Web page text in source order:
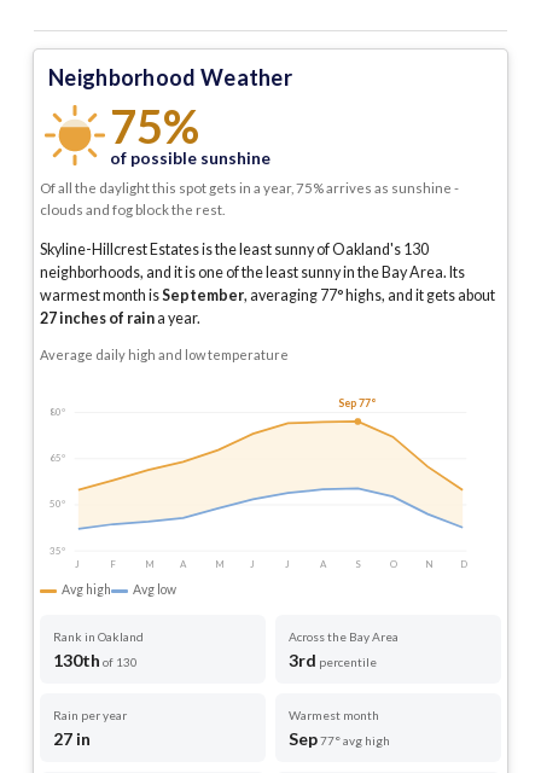
Neighborhood Weather
75%
of possible sunshine
Of all the daylight this spot gets in a year, 75% arrives as sunshine -
clouds and fog block the rest.
Skyline-Hillcrest Estates is the least sunny of Oakland's 130
neighborhoods, and it is one of the least sunny in the Bay Area. Its
warmest month isSeptember, averaging 77° highs, and it gets about
27inches of raina year.
Average daily high and low temperature
80°
65°
50°
35°
J
F M A M J J A S O N D
Sep 77°
Avg high Avg low
Rank in Oakland
130th of 130
Across the Bay Area
3rd percentile
Rain per year
27 in
Warmest month
Sep77° avg high